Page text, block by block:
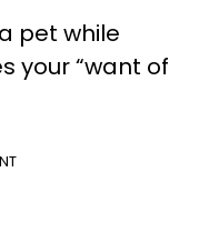
pet while
your “want of